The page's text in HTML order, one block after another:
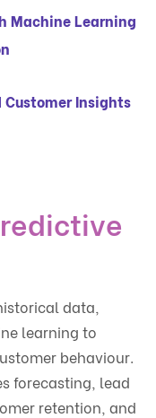
Machine Learning
Insights
data,
learning to
behaviour.
forecasting, lead
retention, and